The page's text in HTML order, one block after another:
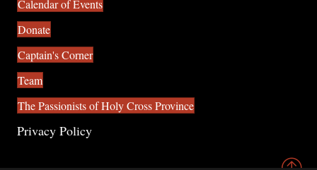
Calendar of Events
Donate
Captain's Corner
Team
The Passionists of Holy Cross Province
Privacy Policy